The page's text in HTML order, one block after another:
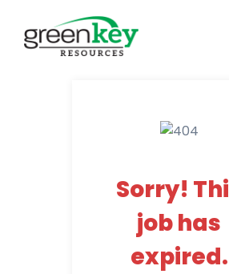
content
Sorry!
job has
expired.